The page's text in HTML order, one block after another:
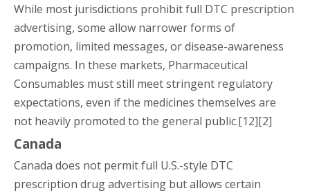
While most jurisdictions prohibit full DTC prescription
advertising, some allow narrower forms of
promotion, limited messages, or disease-awareness
campaigns. In these markets, Pharmaceutical
Consumables must still meet stringent regulatory
expectations, even if the medicines themselves are
not heavily promoted to the general public.[12][2]
Canada
Canada does not permit full U.S.-style DTC
prescription drug advertising but allows certain